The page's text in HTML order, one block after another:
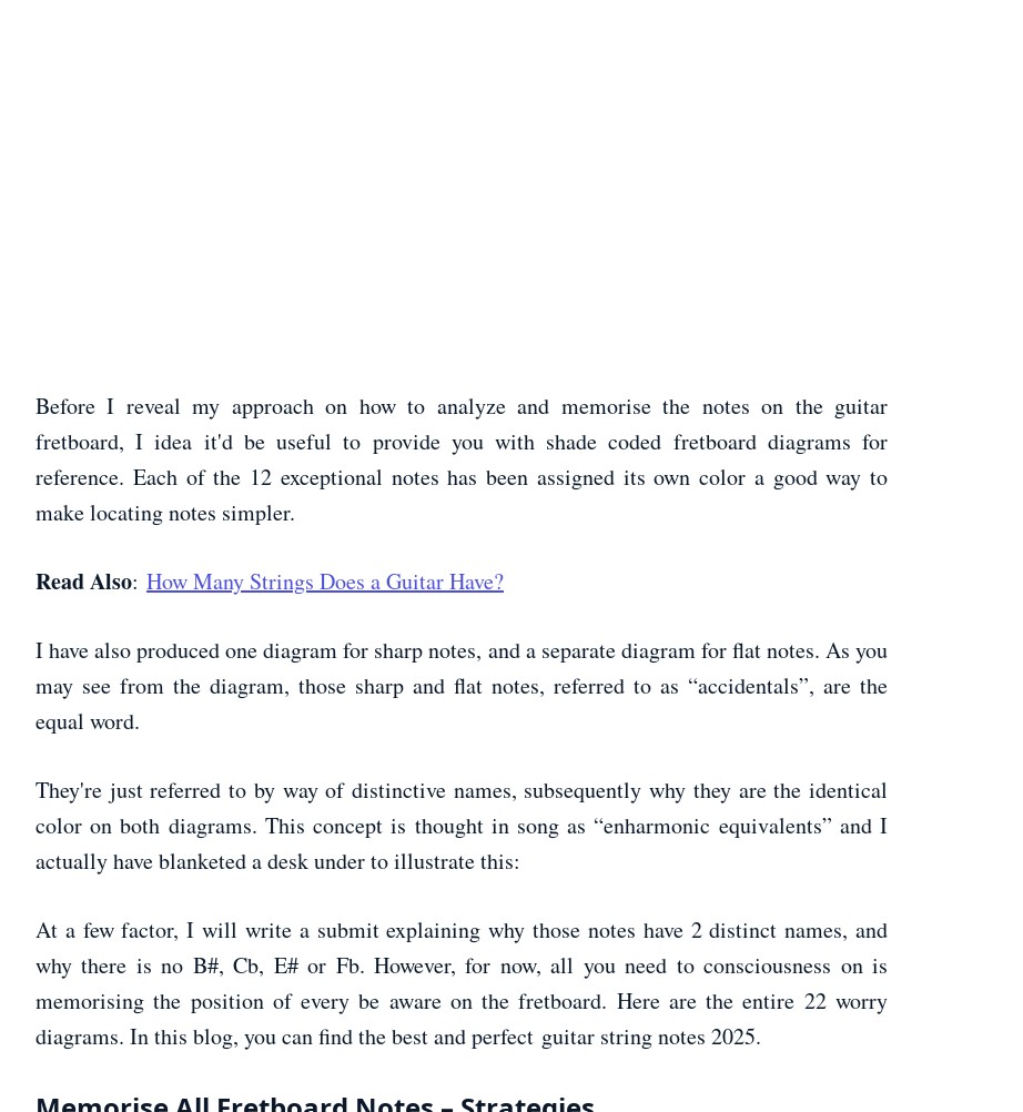
Before I reveal my approach on how to analyze and memorise the notes on the guitar
fretboard, I idea it'd be useful to provide you with shade coded fretboard diagrams for
reference. Each of the 12 exceptional notes has been assigned its own color a good way to
make locating notes simpler.
Read Also: How Many Strings Does a Guitar Have?
I have also produced one diagram for sharp notes, and a separate diagram for flat notes. As you
may see from the diagram, those sharp and flat notes, referred to as “accidentals”, are the
equal word.
They're just referred to by way of distinctive names, subsequently why they are the identical
color on both diagrams. This concept is thought in song as “enharmonic equivalents” and I
actually have blanketed a desk under to illustrate this:
At a few factor, I will write a submit explaining why those notes have 2 distinct names, and
why there is no B#, Cb, E# or Fb. However, for now, all you need to consciousness on is
memorising the position of every be aware on the fretboard. Here are the entire 22 worry
diagrams. In this blog, you can find the best and perfect guitar string notes 2025.